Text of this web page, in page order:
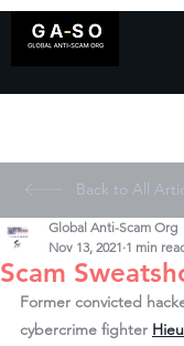
Back to All
Scam
Global Anti-Scam Org
Nov 13, 2021 1 min
Former convicted
cybercrime fighter